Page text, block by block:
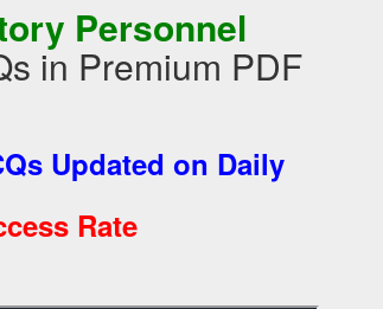
Personnel
in Premium PDF
Updated on Daily
Rate